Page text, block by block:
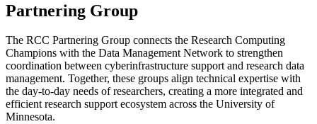
Partnering Group
The RCC Partnering Group connects the Research Computing
Champions with the Data Management Network to strengthen
coordination between cyberinfrastructure support and research data
management. Together, these groups align technical expertise with
the day-to-day needs of researchers, creating a more integrated and
efficient research support ecosystem across the University of
Minnesota.